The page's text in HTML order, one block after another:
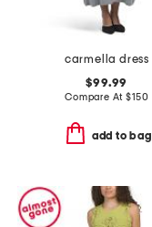
carmella dress
$99.99
Compare At$150
add to bag